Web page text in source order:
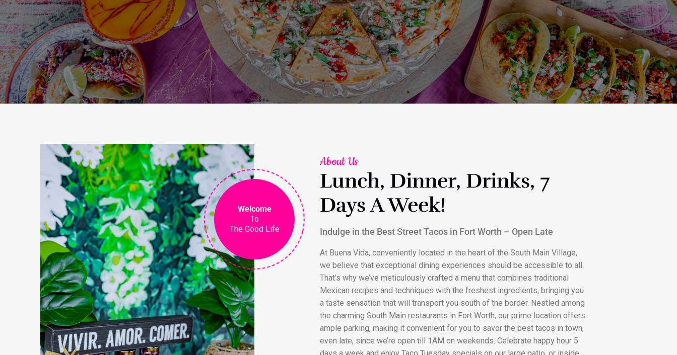
Welcome
To
The Good Life
About Us
Lunch, Dinner, Drinks, 7
Days A Week!
Indulge in the Best Street Tacos in Fort Worth – Open Late
At Buena Vida, conveniently located in the heart of the South Main Village,
we believe that exceptional dining experiences should be accessible to all.
That’s why we’ve meticulously crafted a menu that combines traditional
Mexican recipes and techniques with the freshest ingredients, bringing you
a taste sensation that will transport you south of the border. Nestled among
the charming South Main restaurants in Fort Worth, our prime location offers
ample parking, making it convenient for you to savor the best tacos in town,
even late, since we’re open till 1AM on weekends. Celebrate happy hour 5